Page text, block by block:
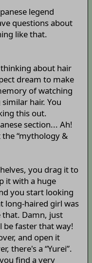
legend
questions about
like that.
about hair
dream to make
of watching
hair. You
this out.
section... Ah!
“mythology &
you drag it to
it with a huge
you start looking
long-haired girl was
that. Damn, just
be faster that way!
and open it
there's a “Yurei”.
find a very